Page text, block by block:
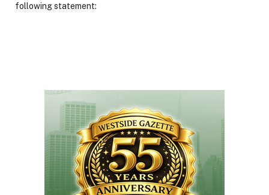
following statement: